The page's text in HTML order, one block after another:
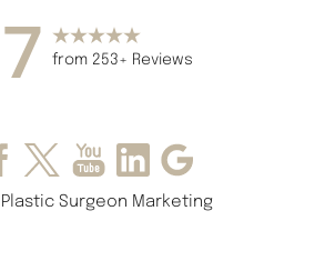
from 253+ Reviews
Plastic Surgeon Marketing